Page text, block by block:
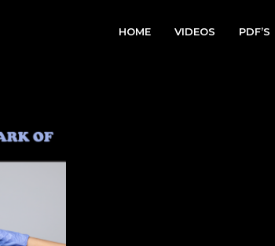
HOME VIDEOS PDF’S